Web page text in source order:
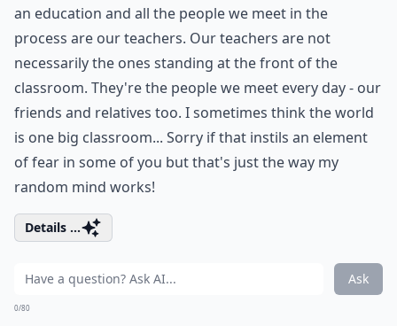
an education and all the people we meet in the
process are our teachers. Our teachers are not
necessarily the ones standing at the front of the
classroom. They're the people we meet every day - our
friends and relatives too. I sometimes think the world
is one big classroom... Sorry if that instils an element
of fear in some of you but that's just the way my
random mind works!
Details ...
Ask
0/80